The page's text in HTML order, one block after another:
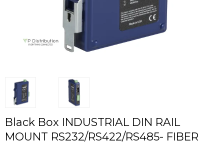
Black Box INDUSTRIAL DIN RAIL
MOUNT RS232/RS422/RS485- FIBER